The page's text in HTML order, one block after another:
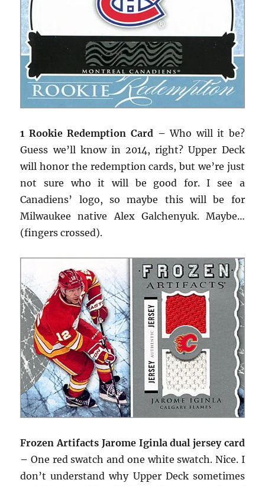
1 Rookie Redemption Card – Who will it be?
Guess we’ll know in 2014, right? Upper Deck
will honor the redemption cards, but we’re just
not sure who it will be good for. I see a
Canadiens’ logo, so maybe this will be for
Milwaukee native Alex Galchenyuk. Maybe…
(fingers crossed).
Frozen Artifacts Jarome Iginla dual jersey card
– One red swatch and one white swatch. Nice. I
don’t understand why Upper Deck sometimes